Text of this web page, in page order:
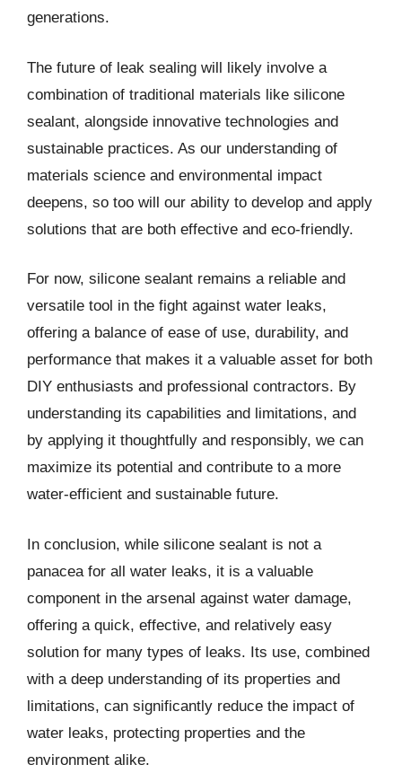
generations.
The future of leak sealing will likely involve a
combination of traditional materials like silicone
sealant, alongside innovative technologies and
sustainable practices. As our understanding of
materials science and environmental impact
deepens, so too will our ability to develop and apply
solutions that are both effective and eco-friendly.
For now, silicone sealant remains a reliable and
versatile tool in the fight against water leaks,
offering a balance of ease of use, durability, and
performance that makes it a valuable asset for both
DIY enthusiasts and professional contractors. By
understanding its capabilities and limitations, and
by applying it thoughtfully and responsibly, we can
maximize its potential and contribute to a more
water-efficient and sustainable future.
In conclusion, while silicone sealant is not a
panacea for all water leaks, it is a valuable
component in the arsenal against water damage,
offering a quick, effective, and relatively easy
solution for many types of leaks. Its use, combined
with a deep understanding of its properties and
limitations, can significantly reduce the impact of
water leaks, protecting properties and the
environment alike.